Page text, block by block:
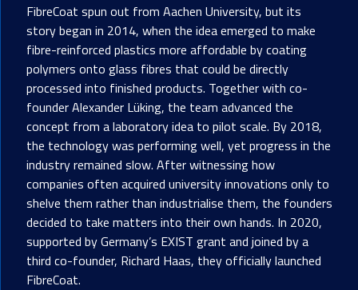
FibreCoat spun out from Aachen University, but its
story began in 2014, when the idea emerged to make
fibre-reinforced plastics more affordable by coating
polymers onto glass fibres that could be directly
processed into finished products. Together with co-
founder Alexander Lüking, the team advanced the
concept from a laboratory idea to pilot scale. By 2018,
the technology was performing well, yet progress in the
industry remained slow. After witnessing how
companies often acquired university innovations only to
shelve them rather than industrialise them, the founders
decided to take matters into their own hands. In 2020,
supported by Germany’s EXIST grant and joined by a
third co-founder, Richard Haas, they officially launched
FibreCoat.